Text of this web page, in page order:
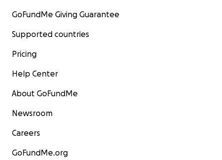
GoFundMe Giving Guarantee
Supported countries
Pricing
Help Center
About GoFundMe
Newsroom
Careers
GoFundMe.org